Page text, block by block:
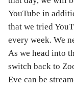
YouTube in
that we tried
every week. We
As we head into
switch back to
Eve can be